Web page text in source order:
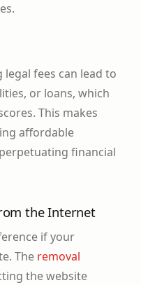
fees can lead to
or loans, which
This makes
affordable
financial
the Internet
if your
The removal
the website